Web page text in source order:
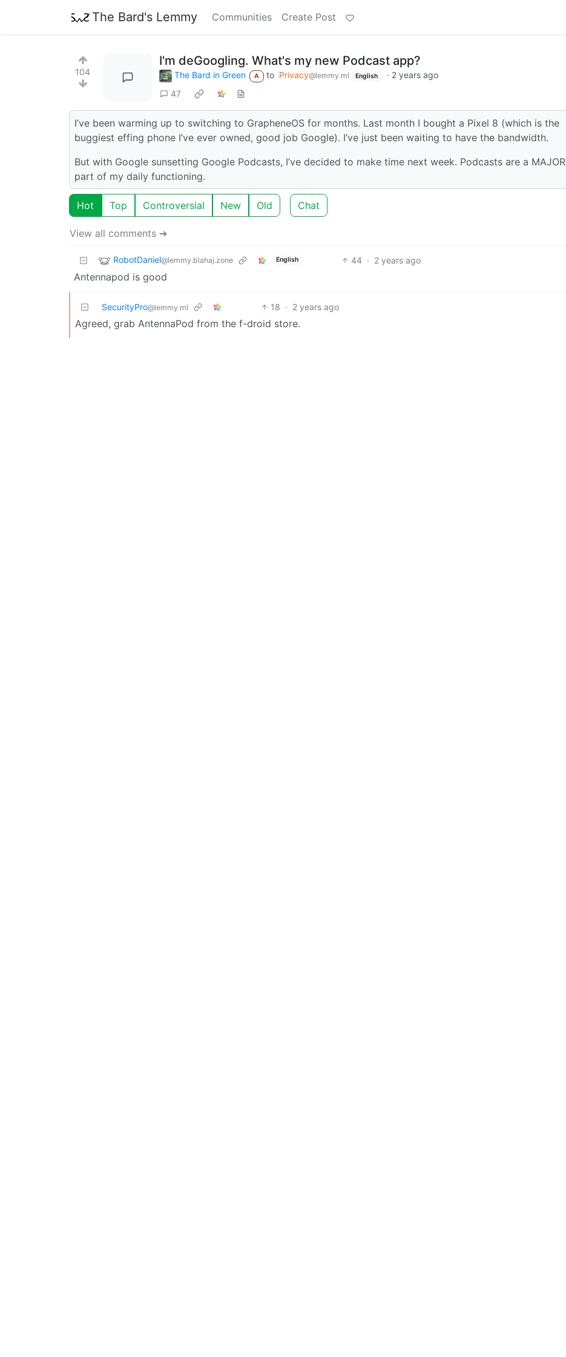
The Bard's Lemmy Communities Create Post
104
I'm deGoogling. What's my new Podcast app?
The Bard in Green A to Privacy@lemmy.ml English · 2 years ago
47
I’ve been warming up to switching to GrapheneOS for months. Last month I bought a Pixel 8 (which is the
buggiest effing phone I’ve ever owned, good job Google). I’ve just been waiting to have the bandwidth.
But with Google sunsetting Google Podcasts, I’ve decided to make time next week. Podcasts are a MAJOR
part of my daily functioning.
Hot Top Controversial New Old Chat
View all comments ➔
RobotDaniel@lemmy.blahaj.zone English 44 · 2 years ago
Antennapod is good
SecurityPro@lemmy.ml 18 · 2 years ago
Agreed, grab AntennaPod from the f-droid store.